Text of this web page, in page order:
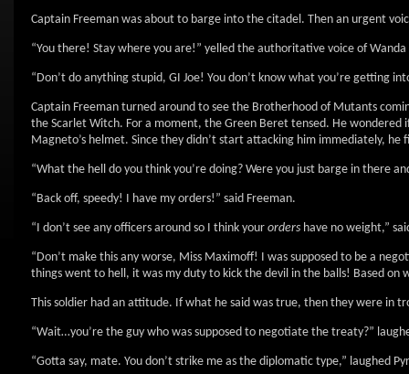
Captain Freeman was about to barge into the citadel. Then an urgent
“You there! Stay where you are!” yelled the authoritative voice of
“Don’t do anything stupid, GI Joe! You don’t know what you’re getting
Captain Freeman turned around to see the Brotherhood of Mutants
the Scarlet Witch. For a moment, the Green Beret tensed. He
Magneto’s helmet. Since they didn’t start attacking him immediately,
“What the hell do you think you’re doing? Were you just barge in there
“Back off, speedy! I have my orders!” said Freeman.
“I don’t see any officers around so I think your orders have no weight,”
“Don’t make this any worse, Miss Maximoff! I was supposed to be a
things went to hell, it was my duty to kick the devil in the balls! Based on
This soldier had an attitude. If what he said was true, then they were in
“Wait…you’re the guy who was supposed to negotiate the treaty?”
“Gotta say, mate. You don’t strike me as the diplomatic type,” laughed